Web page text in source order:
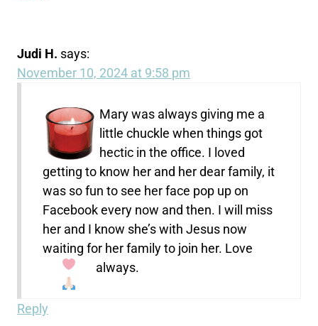
Judi H. says:
November 10, 2024 at 9:58 pm
Mary was always giving me a
little chuckle when things got
hectic in the office. I loved
getting to know her and her dear family, it
was so fun to see her face pop up on
Facebook every now and then. I will miss
her and I know she’s with Jesus now
waiting for her family to join her. Love
always.
Reply